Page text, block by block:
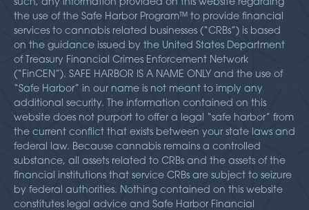
the use of the Safe Harbor Program™ to provide financial
services to cannabis related businesses (“CRBs”) is based
on the guidance issued by the United States Department
of Treasury Financial Crimes Enforcement Network
(“FinCEN”). SAFE HARBOR IS A NAME ONLY and the use of
“Safe Harbor” in our name is not meant to imply any
additional security. The information contained on this
website does not purport to offer a legal “safe harbor” from
the current conflict that exists between your state laws and
federal law. Because cannabis remains a controlled
substance, all assets related to CRBs and the assets of the
financial institutions that service CRBs are subject to seizure
by federal authorities. Nothing contained on this website
constitutes legal advice and Safe Harbor Financial